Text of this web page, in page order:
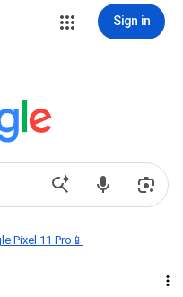
Sign in
Pixel 11 Pro📱